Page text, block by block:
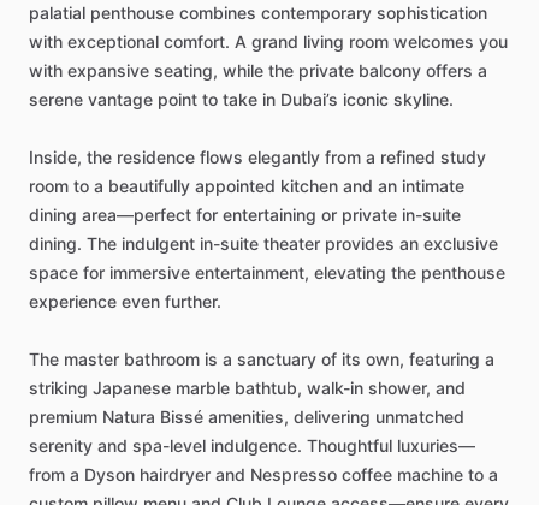
palatial penthouse combines contemporary sophistication
with exceptional comfort. A grand living room welcomes you
with expansive seating, while the private balcony offers a
serene vantage point to take in Dubai’s iconic skyline.
Inside, the residence flows elegantly from a refined study
room to a beautifully appointed kitchen and an intimate
dining area—perfect for entertaining or private in-suite
dining. The indulgent in-suite theater provides an exclusive
space for immersive entertainment, elevating the penthouse
experience even further.
The master bathroom is a sanctuary of its own, featuring a
striking Japanese marble bathtub, walk-in shower, and
premium Natura Bissé amenities, delivering unmatched
serenity and spa-level indulgence. Thoughtful luxuries—
from a Dyson hairdryer and Nespresso coffee machine to a